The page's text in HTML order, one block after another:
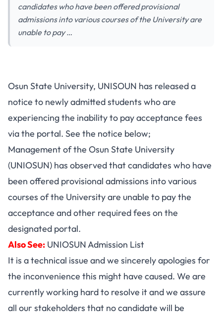
candidates who have been offered provisional
admissions into various courses of the University are
unable to pay …
Osun State University, UNISOUN has released a
notice to newly admitted students who are
experiencing the inability to pay acceptance fees
via the portal. See the notice below;
Management of the Osun State University
(UNIOSUN) has observed that candidates who have
been offered provisional admissions into various
courses of the University are unable to pay the
acceptance and other required fees on the
designated portal.
Also See: UNIOSUN Admission List
It is a technical issue and we sincerely apologies for
the inconvenience this might have caused. We are
currently working hard to resolve it and we assure
all our stakeholders that no candidate will be